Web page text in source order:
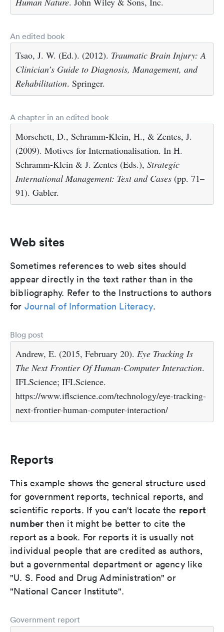
An edited book
Tsao, J. W. (Ed.). (2012). Traumatic Brain Injury: A
Clinician’s Guide to Diagnosis, Management, and
Rehabilitation. Springer.
A chapter in an edited book
Morschett, D., Schramm-Klein, H., & Zentes, J.
(2009). Motives for Internationalisation. In H.
Schramm-Klein & J. Zentes (Eds.), Strategic
International Management: Text and Cases (pp. 71–
91). Gabler.
Web sites
Sometimes references to web sites should
appear directly in the text rather than in the
bibliography. Refer to the Instructions to authors
for Journal of Information Literacy.
Blog post
Andrew, E. (2015, February 20). Eye Tracking Is
The Next Frontier Of Human-Computer Interaction.
IFLScience; IFLScience.
https://www.iflscience.com/technology/eye-tracking-
next-frontier-human-computer-interaction/
Reports
This example shows the general structure used
for government reports, technical reports, and
scientific reports. If you can't locate the report
number then it might be better to cite the
report as a book. For reports it is usually not
individual people that are credited as authors,
but a governmental department or agency like
"U. S. Food and Drug Administration" or
"National Cancer Institute".
Government report